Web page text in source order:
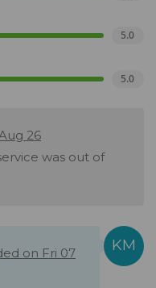
5.0
5.0
26
was out of
on Fri 07